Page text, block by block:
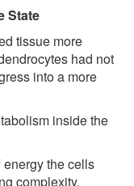
State
tissue more
had not
into a more
inside the
the cells
complexity,